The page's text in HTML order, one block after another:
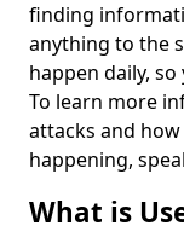
finding
anything to the
happen daily,
To learn more
attacks and
happening,
What is